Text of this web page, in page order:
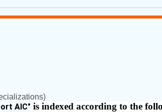
AIC" is indexed according to the